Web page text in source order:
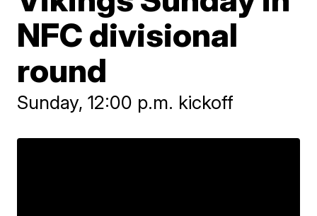
NFC divisional
round
Sunday, 12:00 p.m. kickoff